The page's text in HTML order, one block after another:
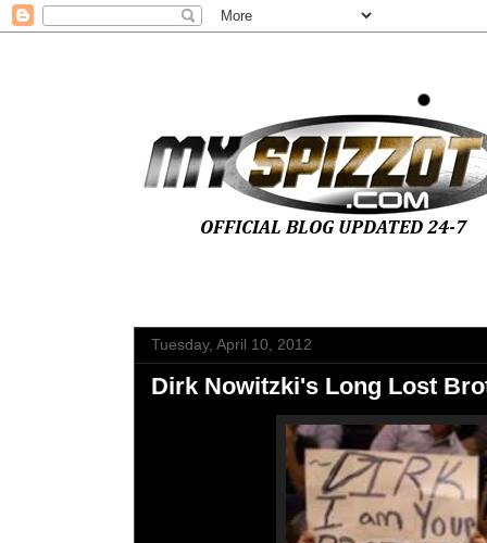
Tuesday, April 10, 2012
Dirk Nowitzki's Long Lost